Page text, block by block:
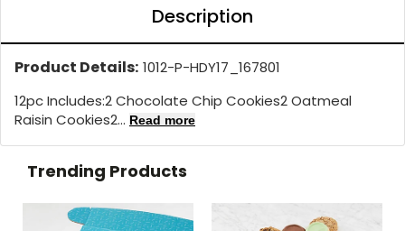
Description
Product Details: 1012-P-HDY17_167801
12pc Includes:2 Chocolate Chip Cookies2 Oatmeal
Raisin Cookies2... Read more
Trending Products